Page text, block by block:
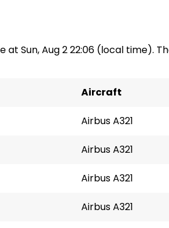
Sun, Aug 2 22:06 (local time).
Aircraft
Airbus A321
Airbus A321
Airbus A321
Airbus A321